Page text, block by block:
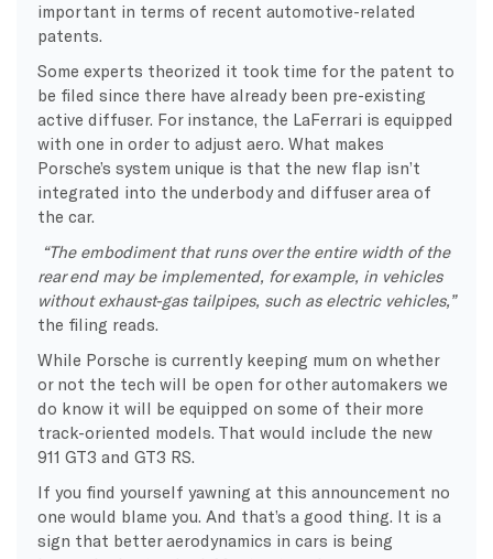
important in terms of recent automotive-related
patents.
Some experts theorized it took time for the patent to
be filed since there have already been pre-existing
active diffuser. For instance, the LaFerrari is equipped
with one in order to adjust aero. What makes
Porsche’s system unique is that the new flap isn’t
integrated into the underbody and diffuser area of
the car.
“The embodiment that runs over the entire width of the
rear end may be implemented, for example, in vehicles
without exhaust-gas tailpipes, such as electric vehicles,”
the filing reads.
While Porsche is currently keeping mum on whether
or not the tech will be open for other automakers we
do know it will be equipped on some of their more
track-oriented models. That would include the new
911 GT3 and GT3 RS.
If you find yourself yawning at this announcement no
one would blame you. And that’s a good thing. It is a
sign that better aerodynamics in cars is being